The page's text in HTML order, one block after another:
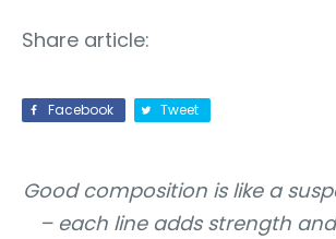
Share article:
Facebook Tweet
Good composition is like a
– each line adds strength